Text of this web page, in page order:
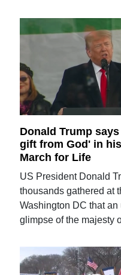
Donald Trump
gift from God' in
March for Life
US President Donald
thousands gathered at
Washington DC that
glimpse of the majesty